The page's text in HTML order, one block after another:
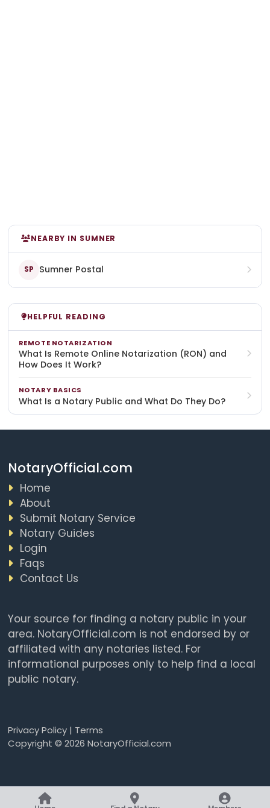
NEARBY IN SUMNER
SP Sumner Postal
HELPFUL READING
REMOTE NOTARIZATION
What Is Remote Online Notarization (RON) and
How Does It Work?
NOTARY BASICS
What Is a Notary Public and What Do They Do?
NotaryOfficial.com
Home
About
Submit Notary Service
Notary Guides
Login
Faqs
Contact Us
Your source for finding a notary public in your
area. NotaryOfficial.com is not endorsed by or
affiliated with any notaries listed. For
informational purposes only to help find a local
public notary.
Privacy Policy| Terms
Copyright © 2026 NotaryOfficial.com